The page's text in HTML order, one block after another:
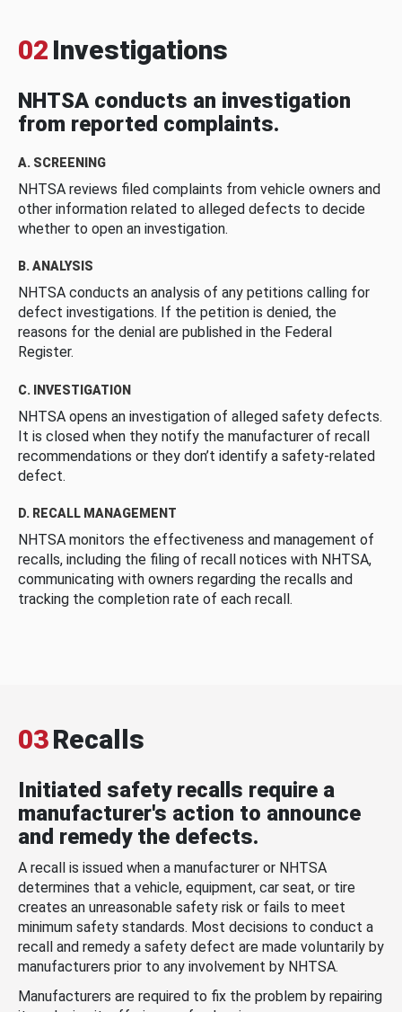
02 Investigations
NHTSA conducts an investigation
from reported complaints.
A. SCREENING
NHTSA reviews filed complaints from vehicle owners and
other information related to alleged defects to decide
whether to open an investigation.
B. ANALYSIS
NHTSA conducts an analysis of any petitions calling for
defect investigations. If the petition is denied, the
reasons for the denial are published in the Federal
Register.
C. INVESTIGATION
NHTSA opens an investigation of alleged safety defects.
It is closed when they notify the manufacturer of recall
recommendations or they don’t identify a safety-related
defect.
D. RECALL MANAGEMENT
NHTSA monitors the effectiveness and management of
recalls, including the filing of recall notices with NHTSA,
communicating with owners regarding the recalls and
tracking the completion rate of each recall.
03Recalls
Initiated safety recalls require a
manufacturer's action to announce
and remedy the defects.
A recall is issued when a manufacturer or NHTSA
determines that a vehicle, equipment, car seat, or tire
creates an unreasonable safety risk or fails to meet
minimum safety standards. Most decisions to conduct a
recall and remedy a safety defect are made voluntarily by
manufacturers prior to any involvement by NHTSA.
Manufacturers are required to fix the problem by repairing